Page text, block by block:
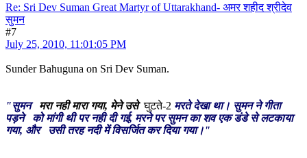
Re: Sri Dev Suman Great Martyr of Uttarakhand- अमर शहीद श्रीदेव
सुमन
#7
July 25, 2010, 11:01:05 PM
Sunder Bahuguna on Sri Dev Suman.
"सुमनमरा नही मारा गया, मेने उसेघुटते-2 मरते देखा था। सुमन ने गीता
पड़ने को मांगी थी पर नही दी गई, मरने पर सुमन का शव एक डंडे से लटकाया
गया, और उसी तरह नदी में विसर्जित कर दिया गया।"